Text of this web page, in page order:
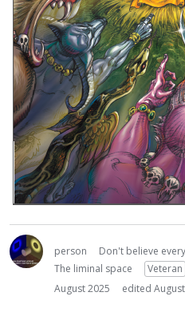
person
Don't believe
The liminal space
Veteran
August 2025
edited